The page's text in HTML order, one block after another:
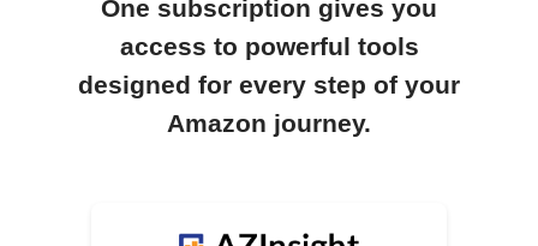
One subscription gives you
access to powerful tools
designed for every step of your
Amazon journey.